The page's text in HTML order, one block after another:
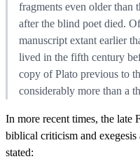
fragments even older
after the blind poet died.
manuscript extant earlier
lived in the fifth century
copy of Plato previous to
considerably more than a
In more recent times, the late
biblical criticism and
stated: